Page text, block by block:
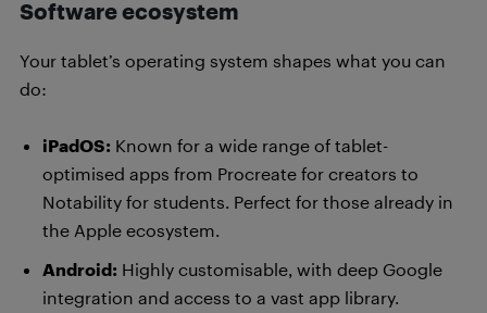
Software ecosystem
Your tablet’s operating system shapes what you can
do:
iPadOS: Known for a wide range of tablet-
optimised apps from Procreate for creators to
Notability for students. Perfect for those already in
the Apple ecosystem.
Android: Highly customisable, with deep Google
integration and access to a vast app library.